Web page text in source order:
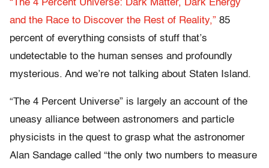
“The 4 Percent Universe: Dark Matter, Dark Energy
and the Race to Discover the Rest of Reality,” 85
percent of everything consists of stuff that’s
undetectable to the human senses and profoundly
mysterious. And we’re not talking about Staten Island.
“The 4 Percent Universe” is largely an account of the
uneasy alliance between astronomers and particle
physicists in the quest to grasp what the astronomer
Alan Sandage called “the only two numbers to measure